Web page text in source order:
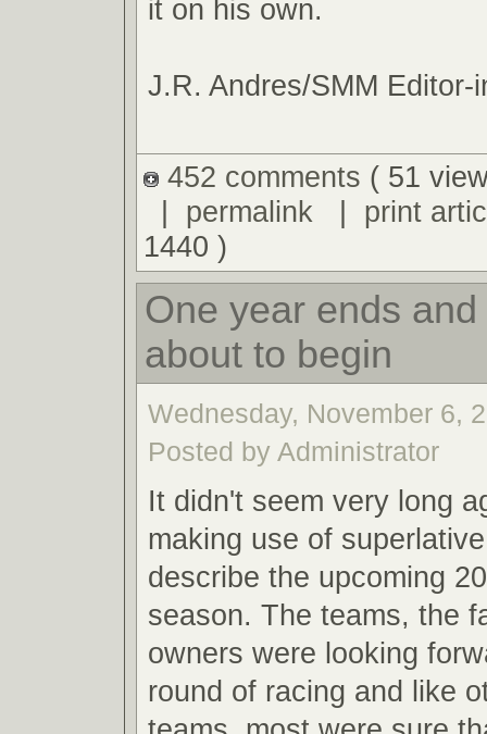
it on his own.
J.R. Andres/SMM Editor-
452 comments ( 51
permalink| print
1440 )
One year ends
about to begin
Wednesday, November 6,
Posted by Administrator
It didn't seem very long
making use of
describe the upcoming
season. The teams, the
owners were looking
round of racing and like